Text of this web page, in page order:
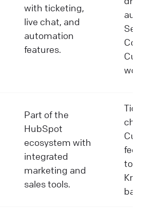
with ticketing,
live chat, and
automation
features.
Part of the
HubSpot
ecosystem with
integrated
marketing and
sales tools.
base